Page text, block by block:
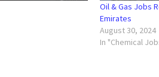
Oil & Gas Jobs
Emirates
August 30, 2024
In "Chemical